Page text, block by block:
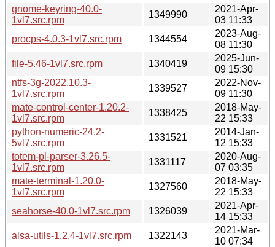
gnome-keyring-40.0-
1vl7.src.rpm
1349990
2021-Apr-
03 11:33
procps-4.0.3-1vl7.src.rpm
1344554
2023-Aug-
08 11:30
file-5.46-1vl7.src.rpm
1340419
2025-Jun-
09 15:30
ntfs-3g-2022.10.3-
1vl7.src.rpm
1339527
2022-Nov-
09 11:30
mate-control-center-1.20.2-
1vl7.src.rpm
1338425
2018-May-
22 15:33
python-numeric-24.2-
5vl7.src.rpm
1331521
2014-Jan-
12 15:33
totem-pl-parser-3.26.5-
1vl7.src.rpm
1331117
2020-Aug-
07 03:35
mate-terminal-1.20.0-
1vl7.src.rpm
1327560
2018-May-
22 15:33
seahorse-40.0-1vl7.src.rpm
1326039
2021-Apr-
14 15:33
alsa-utils-1.2.4-1vl7.src.rpm
1322143
2021-Mar-
10 07:34